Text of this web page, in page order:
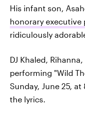
His infant son,
honorary executive
ridiculously
DJ Khaled,
performing "Wild
Sunday, June 25, at
the lyrics.